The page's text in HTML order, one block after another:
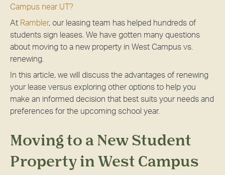
Campus near UT?
At Rambler, our leasing team has helped hundreds of
students sign leases. We have gotten many questions
about moving to a new property in West Campus vs.
renewing.
In this article, we will discuss the advantages of renewing
your lease versus exploring other options to help you
make an informed decision that best suits your needs and
preferences for the upcoming school year.
Moving to a New Student
Property in West Campus